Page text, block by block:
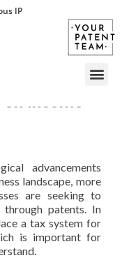
IP
Income
advancements
landscape, more
are seeking to
patents. In
a tax system for
is important for